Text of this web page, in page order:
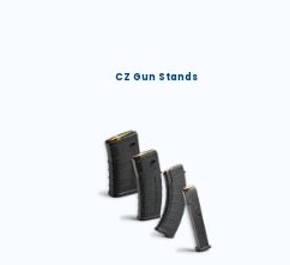
CZ Gun Stands